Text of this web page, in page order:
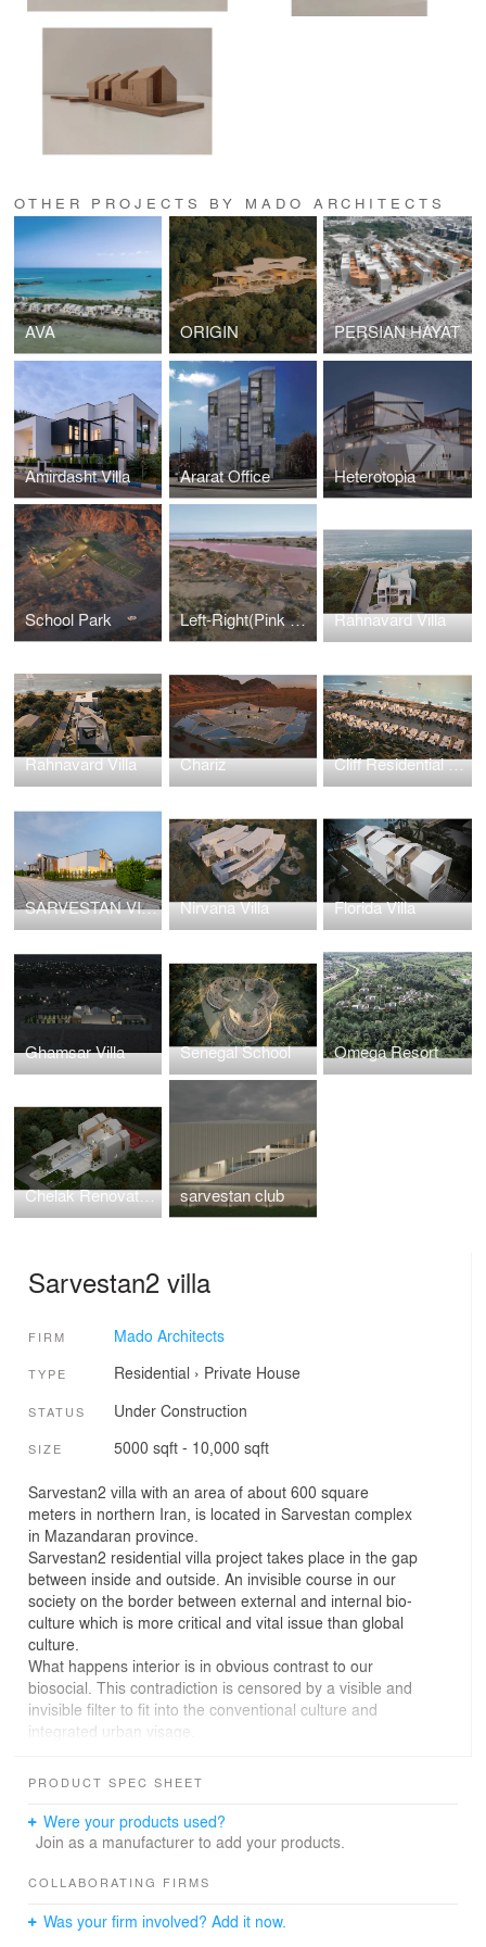
OTHER PROJECTS BY MADO ARCHITECTS
AVA ORIGIN PERSIAN HAYAT
Amirdasht Villa Ararat Office Heterotopia
School Park Left-Right(Pink Lake) Rahnavard Villa
Rahnavard Villa Chariz Cliff Residential Town
SARVESTAN VILLA Nirvana Villa Florida Villa
Ghamsar Villa Senegal School Omega Resort
Chelak Renovation sarvestan club
Sarvestan2 villa
FIRM Mado Architects
TYPE Residential › Private House
STATUS Under Construction
SIZE 5000 sqft - 10,000 sqft
Sarvestan2 villa with an area of about 600 square
meters in northern Iran, is located in Sarvestan complex
in Mazandaran province.
Sarvestan2 residential villa project takes place in the gap
between inside and outside. An invisible course in our
society on the border between external and internal bio-
culture which is more critical and vital issue than global
culture.
What happens interior is in obvious contrast to our
biosocial. This contradiction is censored by a visible and
invisible filter to fit into the conventional culture and
integrated urban visage.
inner complexed essence is covered by a layer of mask,
visual memory. A heavy, solid and rigid layer that has no
opening to what is happening inside and protected from
The inner complexity is like a maze, which moving
different spaces.
PRODUCT SPEC SHEET
Were your products used?
Join as a manufacturer to add your products.
COLLABORATING FIRMS
Was your firm involved? Add it now.